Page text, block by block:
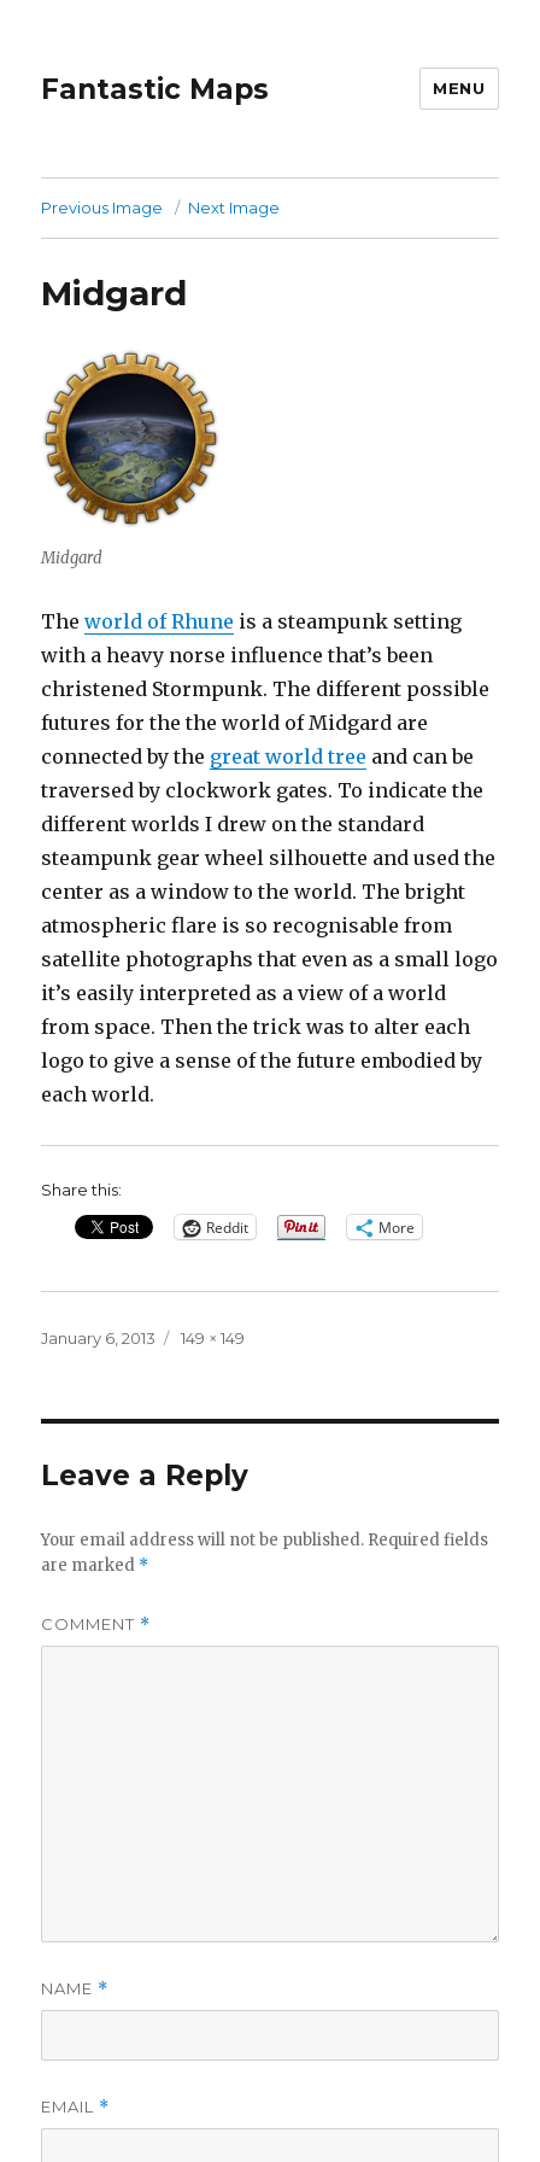
Fantastic Maps MENU
Previous Image Next Image
Midgard
Midgard
Theworld of Rhune is a steampunk setting
with a heavy norse influence that’s been
christened Stormpunk. The different possible
futures for the the world of Midgard are
connected by the great world tree and can be
traversed by clockwork gates. To indicate the
different worlds I drew on the standard
steampunk gear wheel silhouette and used the
center as a window to the world. The bright
atmospheric flare is so recognisable from
satellite photographs that even as a small logo
it’s easily interpreted as a view of a world
from space. Then the trick was to alter each
logo to give a sense of the future embodied by
each world.
Share this:
Reddit More
Posted
January 6, 2013
Full
149 × 149
Leave a Reply
Your email address will not be published. Required fields
are marked *
COMMENT *
NAME *
EMAIL *